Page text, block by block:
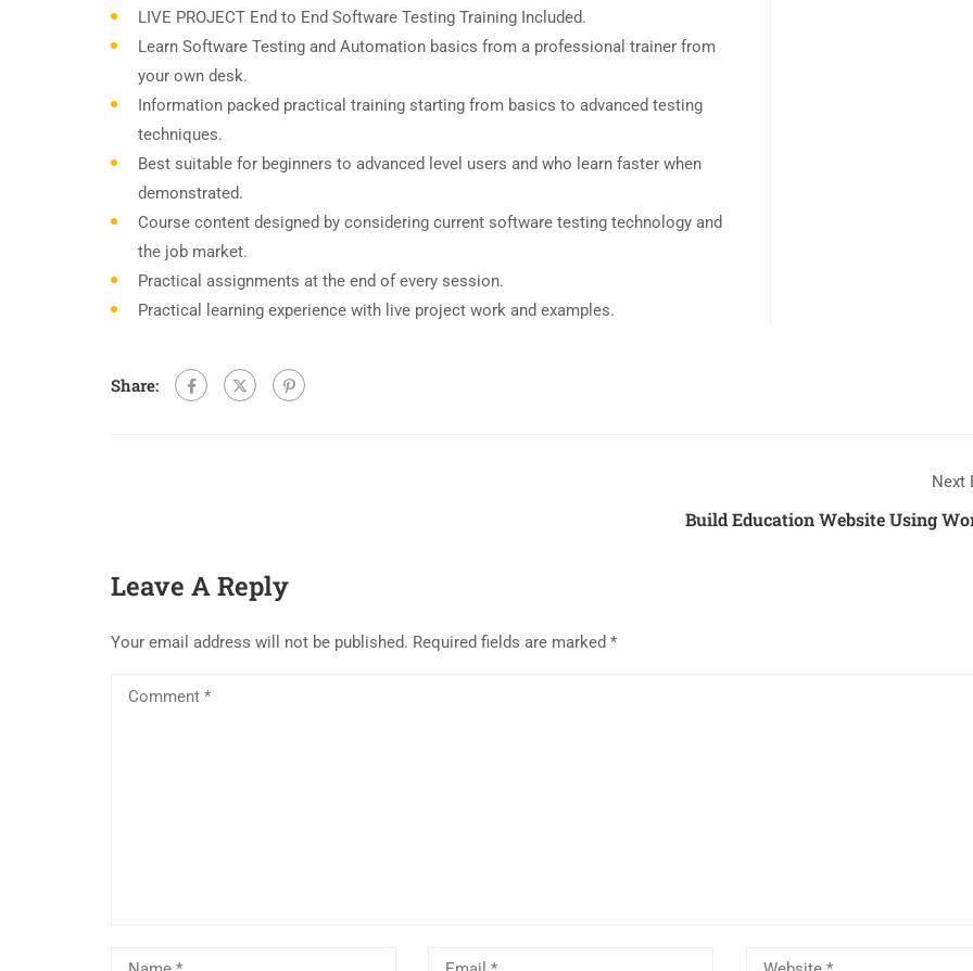
LIVE PROJECT End to End Software Testing Training Included.
Learn Software Testing and Automation basics from a professional trainer from
your own desk.
Information packed practical training starting from basics to advanced testing
techniques.
Best suitable for beginners to advanced level users and who learn faster when
demonstrated.
Course content designed by considering current software testing technology and
the job market.
Practical assignments at the end of every session.
Practical learning experience with live project work and examples.
Share:
Next
Build Education Website Using
Leave A Reply
Your email address will not be published. Required fields are marked *